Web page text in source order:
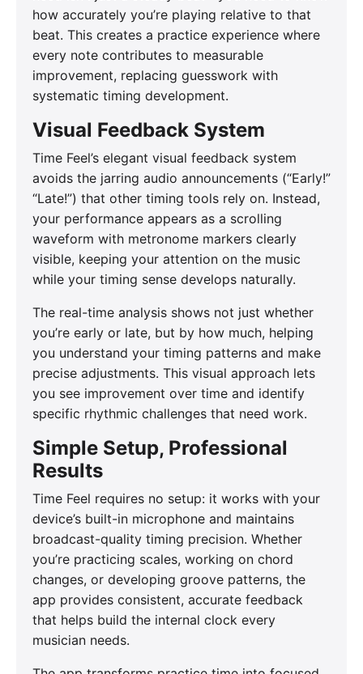
how accurately you’re playing relative to that
beat. This creates a practice experience where
every note contributes to measurable
improvement, replacing guesswork with
systematic timing development.
Visual Feedback System
Time Feel’s elegant visual feedback system
avoids the jarring audio announcements (“Early!”
“Late!”) that other timing tools rely on. Instead,
your performance appears as a scrolling
waveform with metronome markers clearly
visible, keeping your attention on the music
while your timing sense develops naturally.
The real-time analysis shows not just whether
you’re early or late, but by how much, helping
you understand your timing patterns and make
precise adjustments. This visual approach lets
you see improvement over time and identify
specific rhythmic challenges that need work.
Simple Setup, Professional
Results
Time Feel requires no setup: it works with your
device’s built-in microphone and maintains
broadcast-quality timing precision. Whether
you’re practicing scales, working on chord
changes, or developing groove patterns, the
app provides consistent, accurate feedback
that helps build the internal clock every
musician needs.